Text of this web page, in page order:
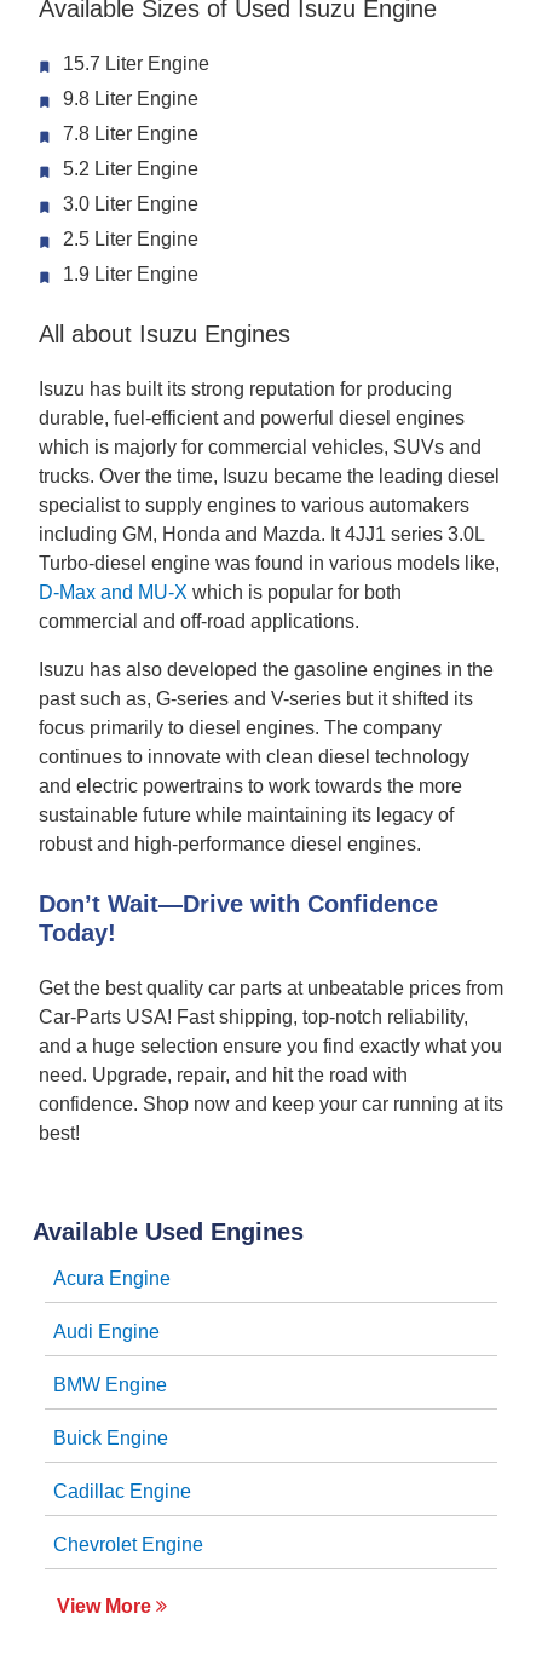
Available Used Engines
Acura Engine
Audi Engine
BMW Engine
Buick Engine
Cadillac Engine
Chevrolet Engine
View More
Available Sizes of Used Isuzu Engine
15.7 Liter Engine
9.8 Liter Engine
7.8 Liter Engine
5.2 Liter Engine
3.0 Liter Engine
2.5 Liter Engine
1.9 Liter Engine
All about Isuzu Engines
Isuzu has built its strong reputation for producing
durable, fuel-efficient and powerful diesel engines
which is majorly for commercial vehicles, SUVs and
trucks. Over the time, Isuzu became the leading diesel
specialist to supply engines to various automakers
including GM, Honda and Mazda. It 4JJ1 series 3.0L
Turbo-diesel engine was found in various models like,
D-Max and MU-X which is popular for both
commercial and off-road applications.
Isuzu has also developed the gasoline engines in the
past such as, G-series and V-series but it shifted its
focus primarily to diesel engines. The company
continues to innovate with clean diesel technology
and electric powertrains to work towards the more
sustainable future while maintaining its legacy of
robust and high-performance diesel engines.
Don’t Wait—Drive with Confidence
Today!
Get the best quality car parts at unbeatable prices from
Car-Parts USA! Fast shipping, top-notch reliability,
and a huge selection ensure you find exactly what you
need. Upgrade, repair, and hit the road with
confidence. Shop now and keep your car running at its
best!